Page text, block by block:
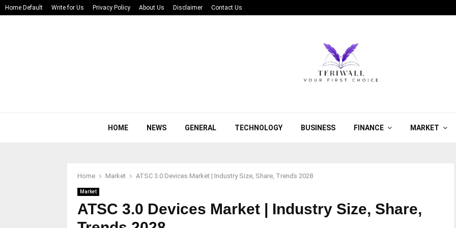
Home Default Write for Us Privacy Policy About Us Disclaimer Contact Us
HOME NEWS GENERAL TECHNOLOGY BUSINESS FINANCE MARKET
Home Market ATSC 3.0 Devices Market | Industry Size, Share, Trends 2028
Market
ATSC 3.0 Devices Market | Industry Size, Share,